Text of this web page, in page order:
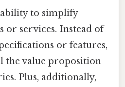
to simplify
or services. Instead of
or features,
the value proposition
Plus, additionally,